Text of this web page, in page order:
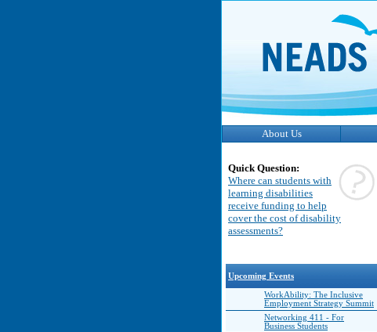
About Us
Quick Question:
Where can students with
learning disabilities
receive funding to help
cover the cost of disability
assessments?
Upcoming Events
WorkAbility: The Inclusive
Employment Strategy Summit
Networking 411 - For
Business Students